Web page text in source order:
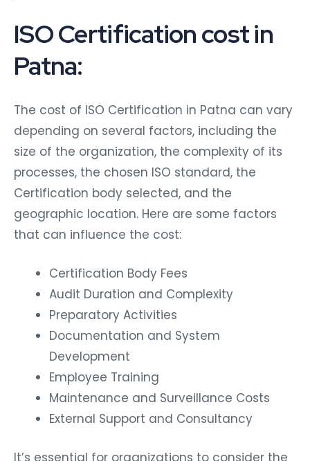
ISO Certification cost in
Patna:
The cost of ISO Certification in Patna can vary
depending on several factors, including the
size of the organization, the complexity of its
processes, the chosen ISO standard, the
Certification body selected, and the
geographic location. Here are some factors
that can influence the cost:
Certification Body Fees
Audit Duration and Complexity
Preparatory Activities
Documentation and System
Development
Employee Training
Maintenance and Surveillance Costs
External Support and Consultancy
It’s essential for organizations to consider the